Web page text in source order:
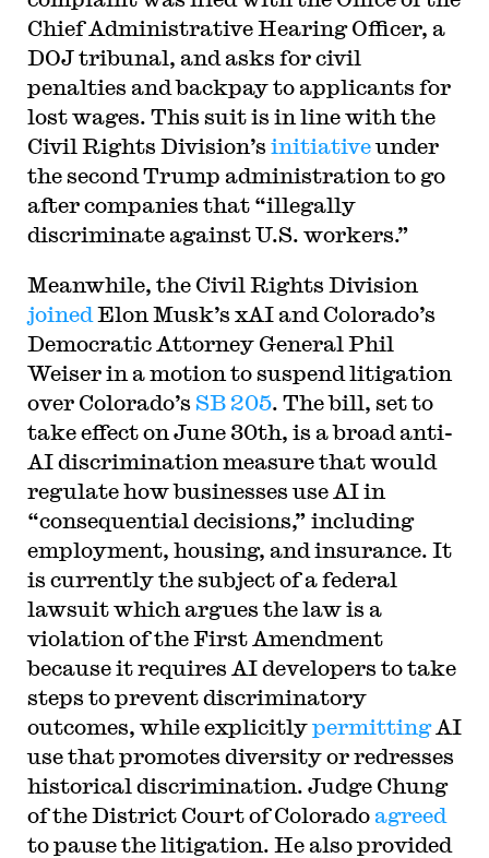
Chief Administrative Hearing Officer, a
DOJ tribunal, and asks for civil
penalties and backpay to applicants for
lost wages. This suit is in line with the
Civil Rights Division’s initiativeunder
the second Trump administration to go
after companies that “illegally
discriminate against U.S. workers.”
Meanwhile, the Civil Rights Division
joined Elon Musk’s xAI and Colorado’s
Democratic Attorney General Phil
Weiser in a motion to suspend litigation
over Colorado’s SB 205. The bill, set to
take effect on June 30th, is a broad anti-
AI discrimination measure that would
regulate how businesses use AI in
“consequential decisions,” including
employment, housing, and insurance. It
is currently the subject of a federal
lawsuit which argues the law is a
violation of the First Amendment
because it requires AI developers to take
steps to prevent discriminatory
outcomes, while explicitlypermittingAI
use that promotes diversity or redresses
historical discrimination. Judge Chung
of the District Court of Colorado agreed
to pause the litigation. He also provided